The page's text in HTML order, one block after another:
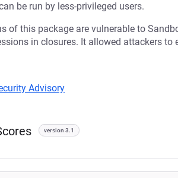
be run by less-privileged users.
of this package are vulnerable to
in closures. It allowed attackers
Advisory
version 3.1